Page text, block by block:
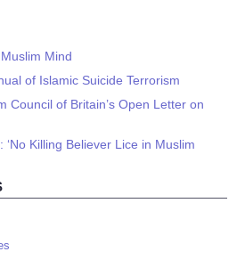
Mind
of Islamic Suicide Terrorism
Council of Britain’s Open Letter on
Killing Believer Lice in Muslim